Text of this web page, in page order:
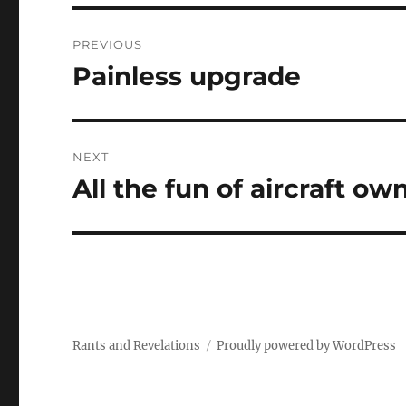
navigation
PREVIOUS
Previous
Painless upgrade
NEXT
Next
All the fun of aircraft
Rants and Revelations Proudly powered by WordPress